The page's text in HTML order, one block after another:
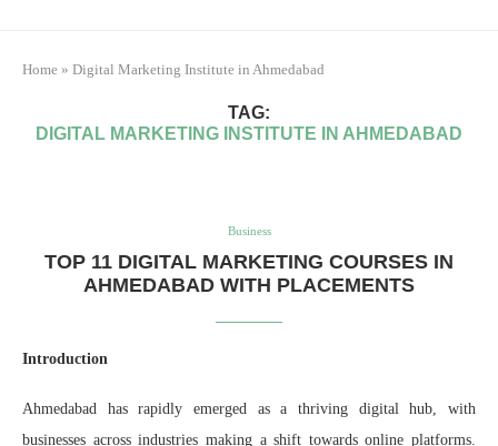
Home » Digital Marketing Institute in Ahmedabad
TAG:
DIGITAL MARKETING INSTITUTE IN AHMEDABAD
Business
TOP 11 DIGITAL MARKETING COURSES IN
AHMEDABAD WITH PLACEMENTS
Introduction
Ahmedabad has rapidly emerged as a thriving digital hub, with
businesses across industries making a shift towards online platforms.